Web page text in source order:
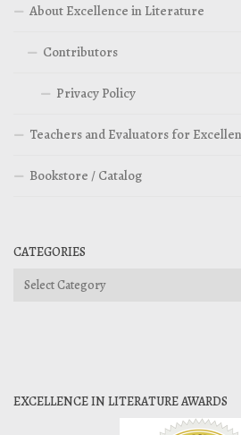
About Excellence in Literature
Contributors
Privacy Policy
Teachers and Evaluators for
Bookstore / Catalog
CATEGORIES
Categories
EXCELLENCE IN LITERATURE AWARDS